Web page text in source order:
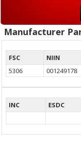
Manufacturer
FSC NIIN
5306
001249178
INC ESDC